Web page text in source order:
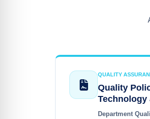
QUALITY
Quality
Technology
Department